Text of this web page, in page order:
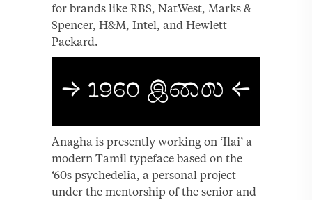
for brands like RBS, NatWest, Marks &
Spencer, H&M, Intel, and Hewlett
Packard.
Anagha is presently working on ‘Ilai’ a
modern Tamil typeface based on the
‘60s psychedelia, a personal project
under the mentorship of the senior and